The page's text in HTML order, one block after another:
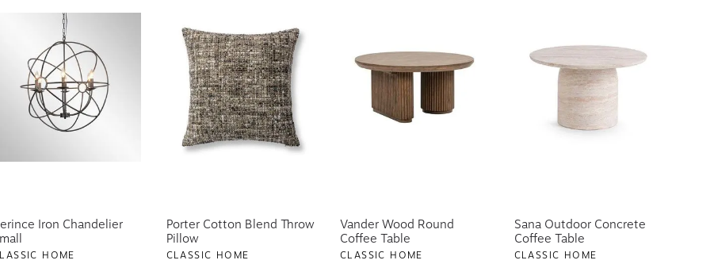
Iron Chandelier
HOME
Porter Cotton Blend Throw
Pillow
CLASSIC HOME
Vander Wood Round
Coffee Table
CLASSIC HOME
Sana Outdoor Concrete
Coffee Table
CLASSIC HOME